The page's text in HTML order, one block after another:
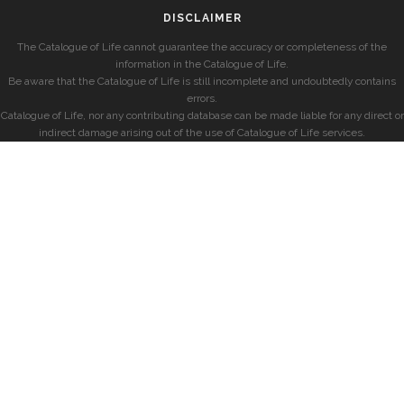
DISCLAIMER
The Catalogue of Life cannot guarantee the accuracy or completeness of the
information in the Catalogue of Life.
Be aware that the Catalogue of Life is still incomplete and undoubtedly contains
errors.
Catalogue of Life, nor any contributing database can be made liable for any direct or
indirect damage arising out of the use of Catalogue of Life services.